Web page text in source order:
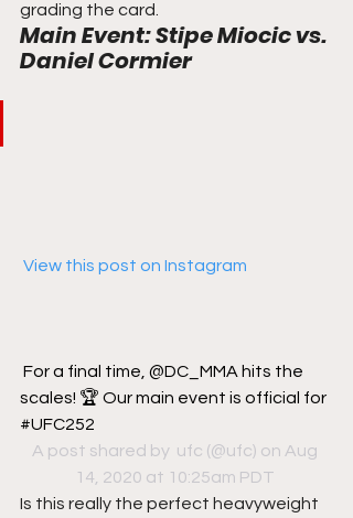
grading the card.
Main Event: Stipe Miocic vs.
Daniel Cormier
View this post on Instagram
For a final time, @DC_MMA hits the
scales! 🏆 Our main event is official for
#UFC252
A post shared by ufc (@ufc) on Aug
14, 2020 at 10:25am PDT
Is this really the perfect heavyweight